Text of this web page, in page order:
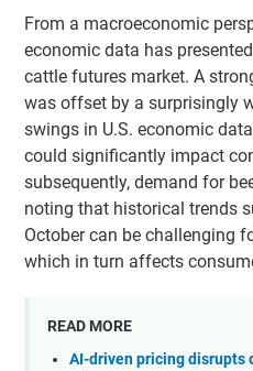
From a macroeconomic
economic data has
cattle futures market. A
was offset by a surprisingly
swings in U.S. economic
could significantly impact
subsequently, demand for
noting that historical trends
October can be challenging
which in turn affects
READ MORE
AI-driven pricing disrupts